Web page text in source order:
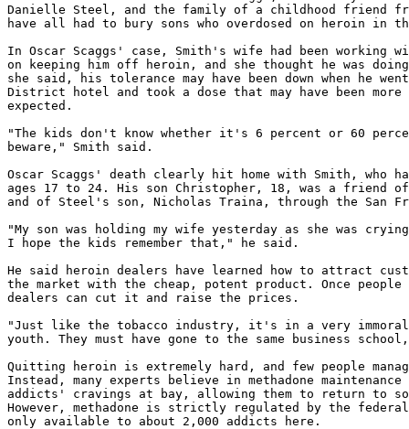
Danielle Steel, and the family of a childhood friend
have all had to bury sons who overdosed on heroin in
In Oscar Scaggs' case, Smith's wife had been working
on keeping him off heroin, and she thought he was
she said, his tolerance may have been down when he
District hotel and took a dose that may have been more
expected.
"The kids don't know whether it's 6 percent or 60
beware," Smith said.
Oscar Scaggs' death clearly hit home with Smith, who
ages 17 to 24. His son Christopher, 18, was a friend of
and of Steel's son, Nicholas Traina, through the San
"My son was holding my wife yesterday as she was
I hope the kids remember that," he said.
He said heroin dealers have learned how to attract
the market with the cheap, potent product. Once people
dealers can cut it and raise the prices.
"Just like the tobacco industry, it's in a very immoral
youth. They must have gone to the same business
Quitting heroin is extremely hard, and few people
Instead, many experts believe in methadone
addicts' cravings at bay, allowing them to return to
However, methadone is strictly regulated by the federal
only available to about 2,000 addicts here.